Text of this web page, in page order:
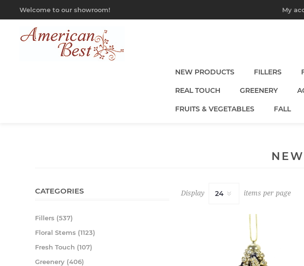
Welcome to our showroom! My
NEW PRODUCTS FILLERS
REAL TOUCH GREENERY
FRUITS & VEGETABLES FALL
Display items per page
CATEGORIES
Fillers (537)
Floral Stems (1123)
Fresh Touch (107)
Greenery (406)